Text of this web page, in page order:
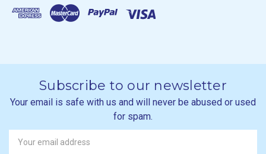
Subscribe to our newsletter
Your email is safe with us and will never be abused or used
for spam.
Newsletter
Email
Address